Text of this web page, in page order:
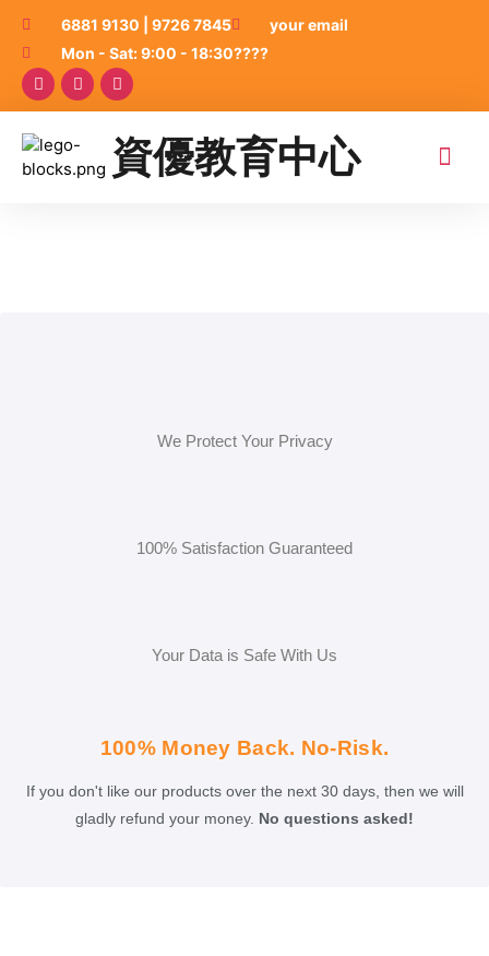
6881 9130 | 9726 7845
your email
Mon - Sat: 9:00 - 18:30????
資優教育中心
We Protect Your Privacy
100% Satisfaction Guaranteed
Your Data is Safe With Us
100% Money Back. No-Risk.
If you don't like our products over the next 30 days, then we will
gladly refund your money. No questions asked!